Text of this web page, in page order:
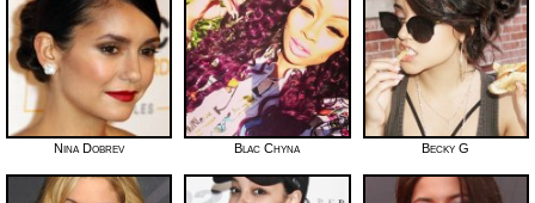
Nina Dobrev Blac Chyna Becky G